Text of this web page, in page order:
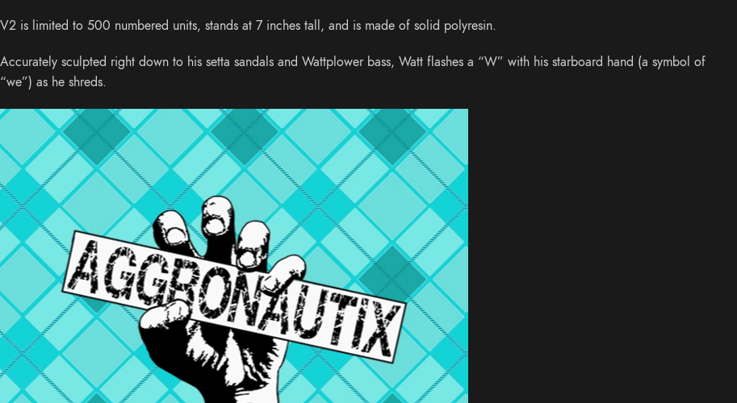
V2 is limited to 500 numbered units, stands at 7 inches tall, and is made of solid polyresin.
Accurately sculpted right down to his setta sandals and Wattplower bass, Watt flashes a “W” with his starboard hand (a symbol of
“we”) as he shreds.